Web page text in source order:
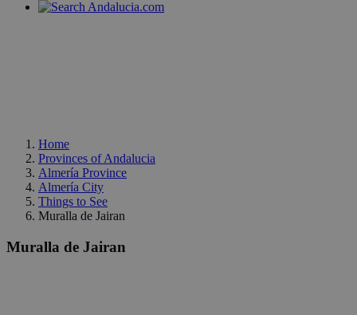
Home
Provinces of Andalucia
Almería Province
Almería City
Things to See
Muralla de Jairan
Muralla de Jairan